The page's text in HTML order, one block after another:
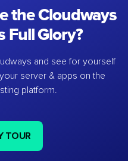
the Cloudways
Full Glory?
and see for yourself
server & apps on the
platform.
TOUR